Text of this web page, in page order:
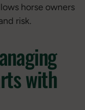
horse owners
risk.
with